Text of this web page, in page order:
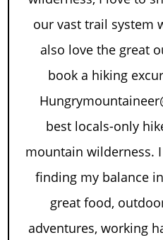
our vast trail system
also love the great
book a hiking
best locals-only
mountain wilderness.
finding my balance
great food,
adventures, working